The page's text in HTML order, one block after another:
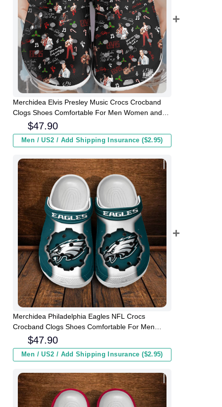
Merchidea Elvis Presley Music Crocs Crocband
Clogs Shoes Comfortable For Men Women and
$47.90
Men / US2 / Add Shipping Insurance ($2.95)
Merchidea Philadelphia Eagles NFL Crocs
Crocband Clogs Shoes Comfortable For Men
Women and Kids
$47.90
Men / US2 / Add Shipping Insurance ($2.95)